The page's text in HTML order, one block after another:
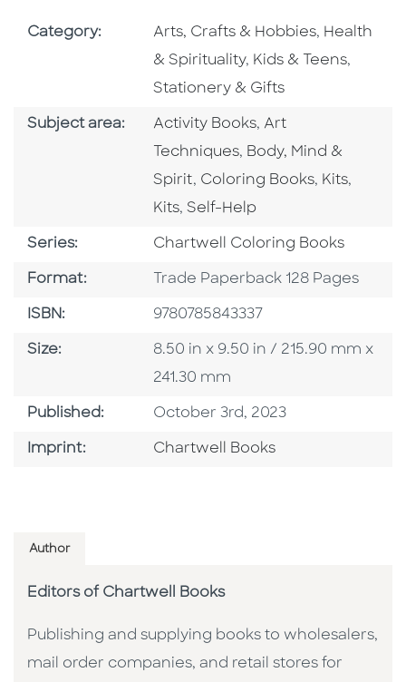
Category: Go To Subject Area
Arts, Crafts & Hobbies, Go To
Health
& Spirituality, Go To Subject Area
Kids & Teens,
Stationery & Gifts
Subject area: Go To Category
Activity Books, Go To Category
Art
Techniques, Go To Category
Body, Mind &
Spirit, Go To Category
Coloring Books, Go To
Kits,
Kits,Go To Category
Self-Help
Series: Series
Chartwell Coloring Books
Format: Format
Trade Paperback 128 Pages
ISBN: ISBN
9780785843337
Size: Size
8.50 in x 9.50 in / 215.90 mm x
241.30 mm
Published: Published Date
October 3rd, 2023
Imprint: Go To Imprint
Chartwell Books
Author
Editors of Chartwell Books
Publishing and supplying books to wholesalers,
mail order companies, and retail stores for